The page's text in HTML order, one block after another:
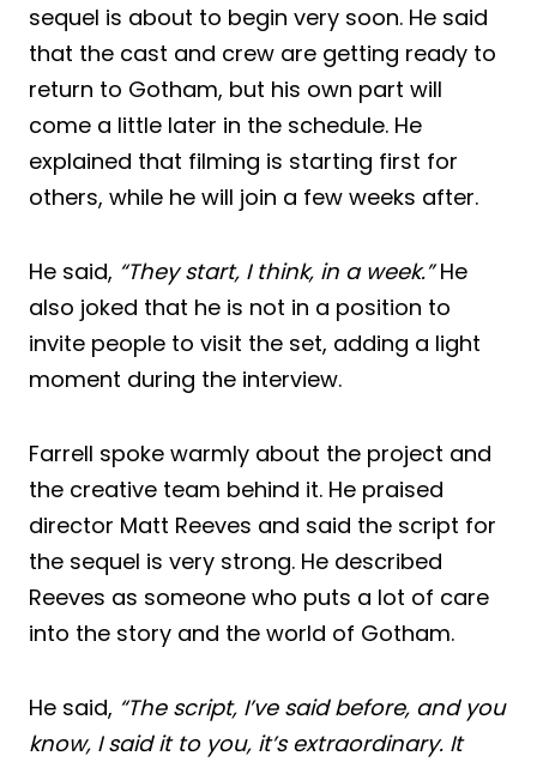
sequel is about to begin very soon. He said
that the cast and crew are getting ready to
return to Gotham, but his own part will
come a little later in the schedule. He
explained that filming is starting first for
others, while he will join a few weeks after.
He said, “They start, I think, in a week.”He
also joked that he is not in a position to
invite people to visit the set, adding a light
moment during the interview.
Farrell spoke warmly about the project and
the creative team behind it. He praised
director Matt Reeves and said the script for
the sequel is very strong. He described
Reeves as someone who puts a lot of care
into the story and the world of Gotham.
He said, “The script, I’ve said before, and you
know, I said it to you, it’s extraordinary. It